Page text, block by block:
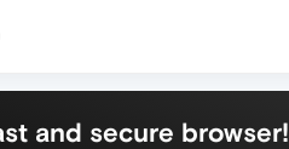
and secure browser!